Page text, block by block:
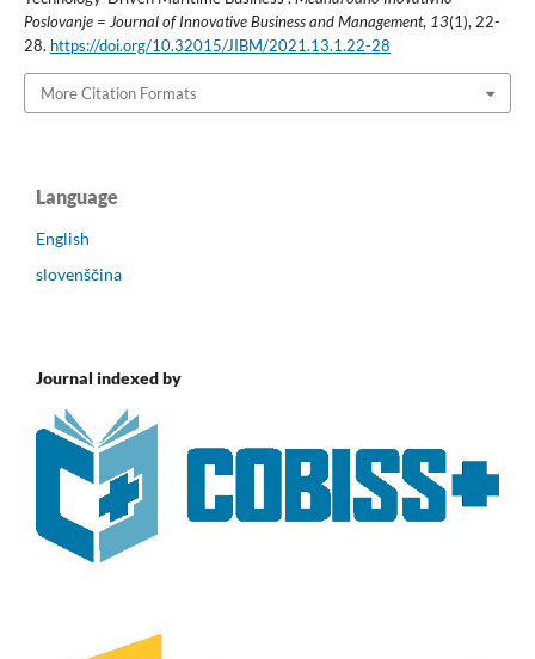
Poslovanje = Journal of Innovative Business and Management, 13(1), 22-
28. https://doi.org/10.32015/JIBM/2021.13.1.22-28
More Citation Formats
Language
English
slovenščina
Journal indexed by